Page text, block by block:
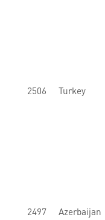
2506 Turkey
2497 Azerbaijan